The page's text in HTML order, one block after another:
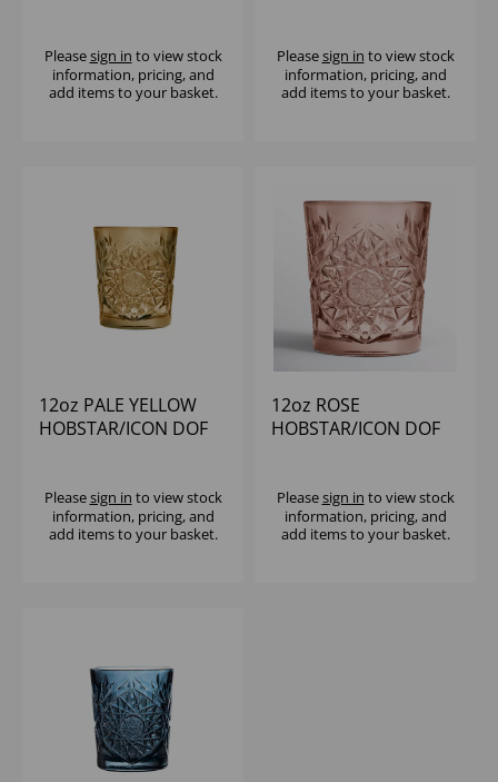
Pleasesign in to view stock
information, pricing, and
add items to your basket.
Pleasesign in to view stock
information, pricing, and
add items to your basket.
12oz PALE YELLOW
HOBSTAR/ICON DOF
Pleasesign in to view stock
information, pricing, and
add items to your basket.
12oz ROSE
HOBSTAR/ICON DOF
Pleasesign in to view stock
information, pricing, and
add items to your basket.